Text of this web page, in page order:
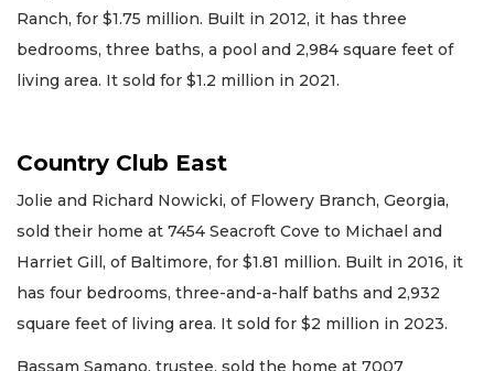
Ranch, for $1.75 million. Built in 2012, it has three
bedrooms, three baths, a pool and 2,984 square feet of
living area. It sold for $1.2 million in 2021.
Country Club East
Jolie and Richard Nowicki, of Flowery Branch, Georgia,
sold their home at 7454 Seacroft Cove to Michael and
Harriet Gill, of Baltimore, for $1.81 million. Built in 2016, it
has four bedrooms, three-and-a-half baths and 2,932
square feet of living area. It sold for $2 million in 2023.
Bassam Samano, trustee, sold the home at 7007